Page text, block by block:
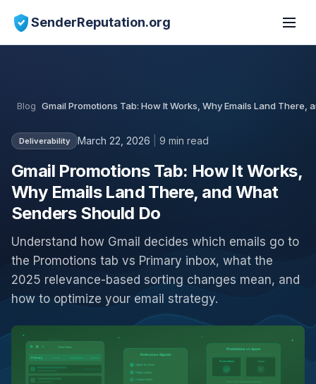
SenderReputation.org
Blog Gmail Promotions Tab: How It Works, Why Emails Land There,
Deliverability March 22, 2026 9 min read
Gmail Promotions Tab: How It Works,
Why Emails Land There, and What
Senders Should Do
Understand how Gmail decides which emails go to
the Promotions tab vs Primary inbox, what the
2025 relevance-based sorting changes mean, and
how to optimize your email strategy.
Gmail Inbox
Primary Promotions
Relevance Signals
Opens & Clicks
Reply History
Content Match
Promotions vs Spam
Promotions Spam